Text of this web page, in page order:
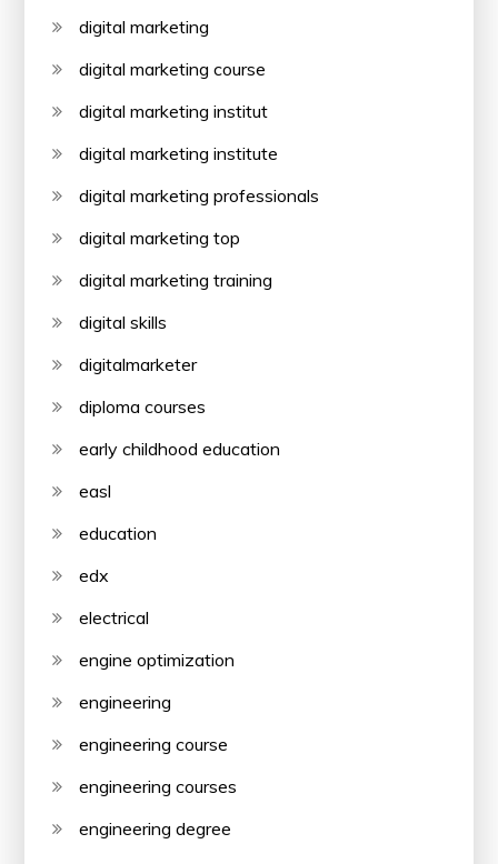
digital marketing
digital marketing course
digital marketing institut
digital marketing institute
digital marketing professionals
digital marketing top
digital marketing training
digital skills
digitalmarketer
diploma courses
early childhood education
easl
education
edx
electrical
engine optimization
engineering
engineering course
engineering courses
engineering degree